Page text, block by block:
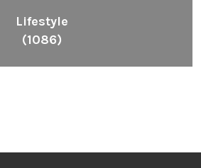
Lifestyle
(1086)